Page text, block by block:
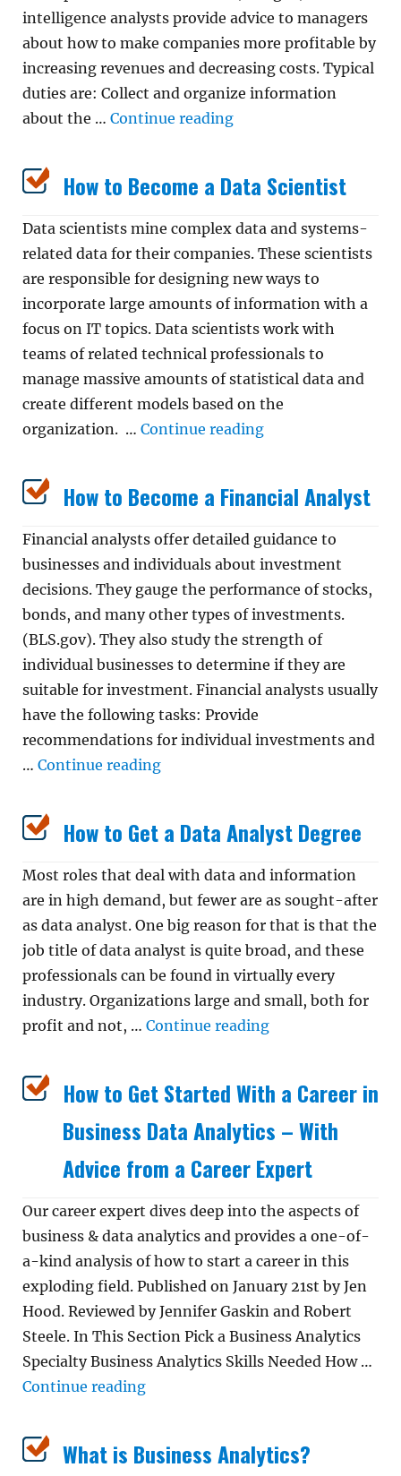
intelligence analysts provide advice to managers
about how to make companies more profitable by
increasing revenues and decreasing costs. Typical
duties are: Collect and organize information
about the … Continue reading“How to Become a
How to Become a Data Scientist
Data scientists mine complex data and systems-
related data for their companies. These scientists
are responsible for designing new ways to
incorporate large amounts of information with a
focus on IT topics. Data scientists work with
teams of related technical professionals to
manage massive amounts of statistical data and
create different models based on the
organization. … Continue reading“How to Become
How to Become a Financial Analyst
Financial analysts offer detailed guidance to
businesses and individuals about investment
decisions. They gauge the performance of stocks,
bonds, and many other types of investments.
(BLS.gov). They also study the strength of
individual businesses to determine if they are
suitable for investment. Financial analysts usually
have the following tasks: Provide
recommendations for individual investments and
… Continue reading“How to Become a Financial
How to Get a Data Analyst Degree
Most roles that deal with data and information
are in high demand, but fewer are as sought-after
as data analyst. One big reason for that is that the
job title of data analyst is quite broad, and these
professionals can be found in virtually every
industry. Organizations large and small, both for
profit and not, … Continue reading“How to Get a
How to Get Started With a Career in
Business Data Analytics – With
Advice from a Career Expert
Our career expert dives deep into the aspects of
business & data analytics and provides a one-of-
a-kind analysis of how to start a career in this
exploding field. Published on January 21st by Jen
Hood. Reviewed by Jennifer Gaskin and Robert
Steele. In This Section Pick a Business Analytics
Specialty Business Analytics Skills Needed How …
Continue reading“How to Get Started With a Career
What is Business Analytics?